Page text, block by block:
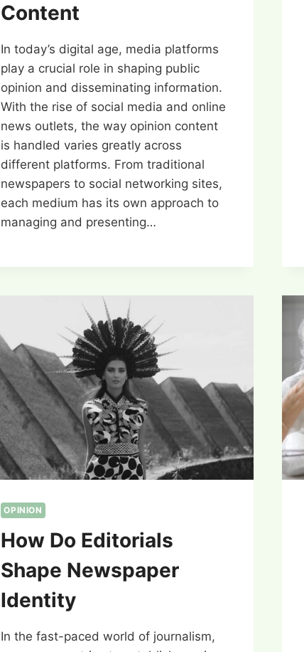
Content
In today’s digital age, media platforms
play a crucial role in shaping public
opinion and disseminating information.
With the rise of social media and online
news outlets, the way opinion content
is handled varies greatly across
different platforms. From traditional
newspapers to social networking sites,
each medium has its own approach to
managing and presenting…
OPINION
How Do Editorials
Shape Newspaper
Identity
In the fast-paced world of journalism,